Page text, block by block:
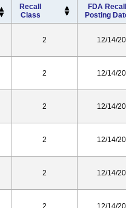
Recall
Class
FDA Recall
Posting
2 12/14/
2 12/14/
2 12/14/
2 12/14/
2 12/14/
2 12/14/